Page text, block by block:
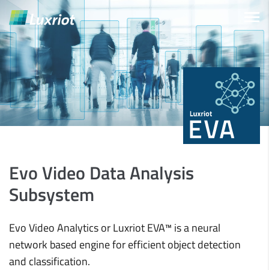
Evo Video Data Analysis
Subsystem
Evo Video Analytics or Luxriot EVA™ is a neural
network based engine for efficient object detection
and classification.